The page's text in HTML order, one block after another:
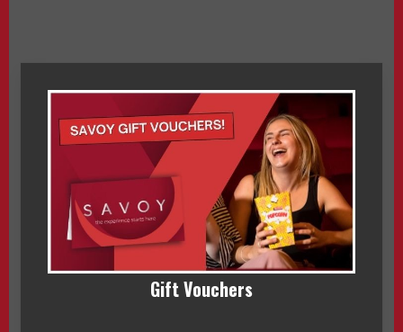
Gift Vouchers